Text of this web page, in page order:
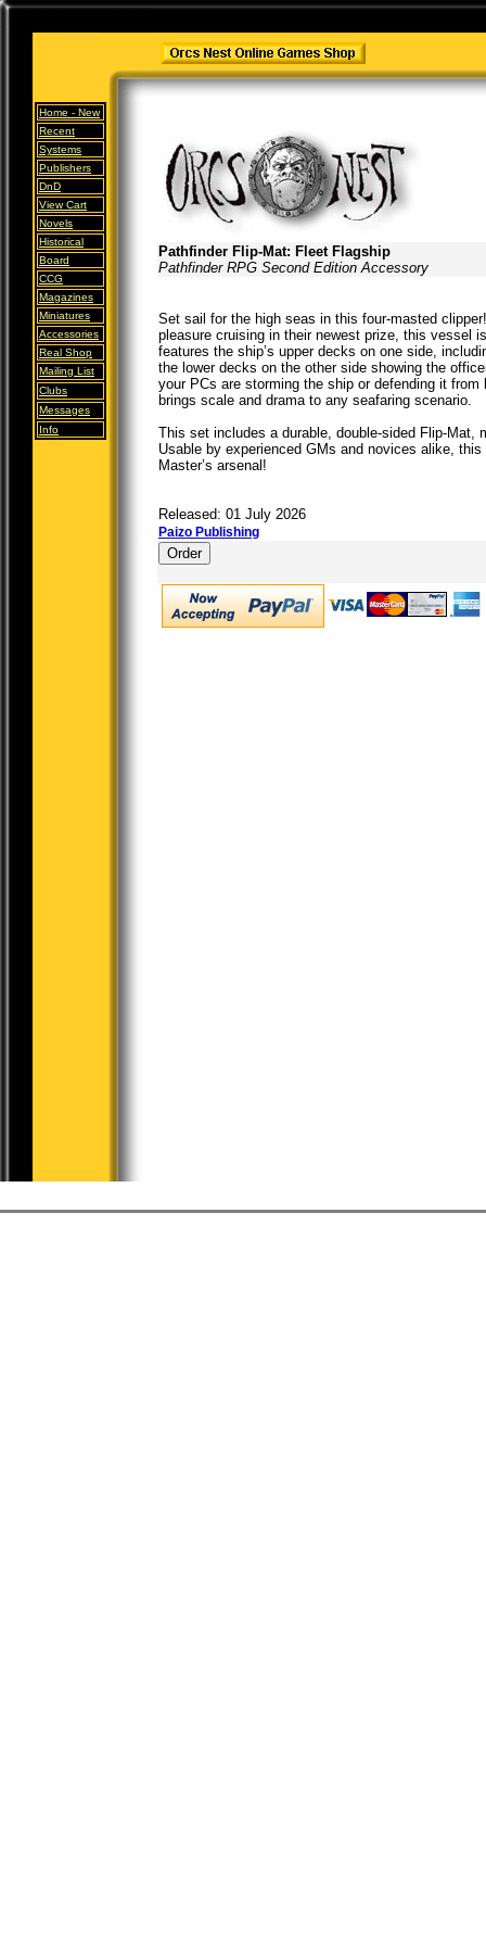
Home - New
Recent
Systems
Publishers
DnD
View Cart
Novels
Historical
Board
CCG
Magazines
Miniatures
Accessories
Real Shop
Mailing List
Clubs
Messages
Info
Pathfinder Flip-Mat: Fleet Flagship
Pathfinder RPG Second Edition Accessory
Set sail for the high seas in this four-masted
pleasure cruising in their newest prize, this vessel
features the ship’s upper decks on one side,
the lower decks on the other side showing the
your PCs are storming the ship or defending it
brings scale and drama to any seafaring scenario.
This set includes a durable, double-sided Flip-
Usable by experienced GMs and novices alike,
Master’s arsenal!
Released: 01 July 2026
Paizo Publishing